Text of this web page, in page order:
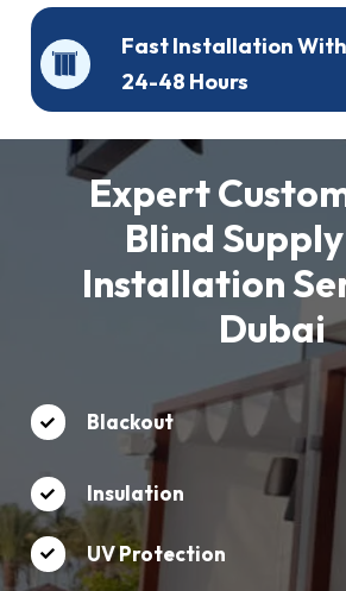
Fast Installation
24-48 Hours
Expert
Blind
Installation
Dubai
Blackout
Insulation
UV Protection